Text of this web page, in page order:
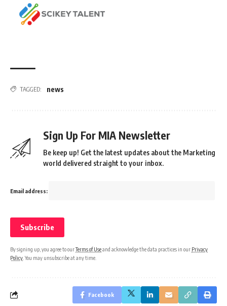
TAGGED: news
Sign Up For MIA Newsletter
Be keep up! Get the latest updates about the Marketing
world delivered straight to your inbox.
Email address:
By signing up, you agree to ourTerms of Useand acknowledge the data practices in our Privacy
Policy . You may unsubscribe at any time.
Facebook